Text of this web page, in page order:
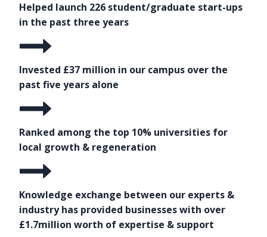
Helped launch 226 student/graduate start-ups
in the past three years
Invested £37 million in our campus over the
past five years alone
Ranked among the top 10% universities for
local growth & regeneration
Knowledge exchange between our experts &
industry has provided businesses with over
£1.7million worth of expertise & support